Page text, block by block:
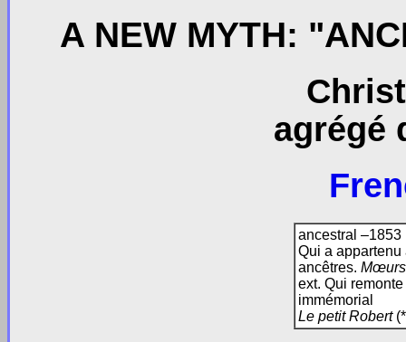
A NEW MYTH:
agrégé
ancestral –1853
Qui a appartenu
ancêtres.
ext. Qui
immémorial
Le petit Robert